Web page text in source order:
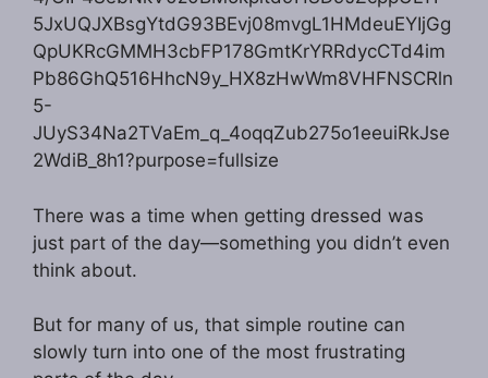
There was a time when getting dressed was
just part of the day—something you didn’t even
think about.
But for many of us, that simple routine can
slowly turn into one of the most frustrating